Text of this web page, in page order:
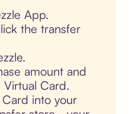
App.
the transfer
amount and
Card.
into your